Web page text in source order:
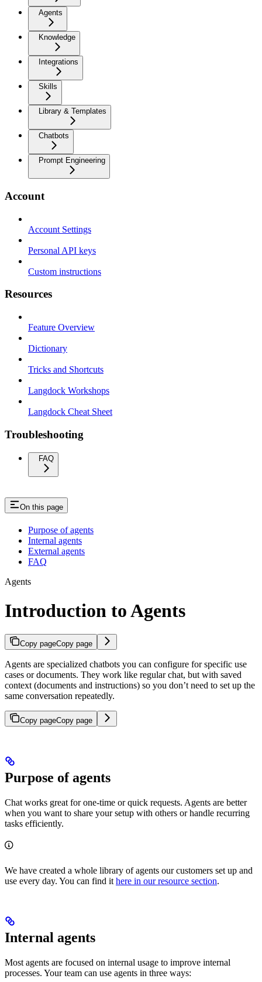
Agents
Knowledge
Integrations
Skills
Library & Templates
Chatbots
Prompt Engineering
Account
Account Settings
Personal API keys
Custom instructions
Resources
Feature Overview
Dictionary
Tricks and Shortcuts
Langdock Workshops
Langdock Cheat Sheet
Troubleshooting
FAQ
On this page
Purpose of agents
Internal agents
External agents
FAQ
Agents
Introduction to Agents
Copy pageCopy page
Agents are specialized chatbots you can configure for specific use
cases or documents. They work like regular chat, but with saved
context (documents and instructions) so you don’t need to set up the
same conversation repeatedly.
Copy pageCopy page
Purpose of agents
Chat works great for one-time or quick requests. Agents are better
when you want to share your setup with others or handle recurring
tasks efficiently.
We have created a whole library of agents our customers set up and
use every day. You can find it here in our resource section.
Internal agents
Most agents are focused on internal usage to improve internal
processes. Your team can use agents in three ways: